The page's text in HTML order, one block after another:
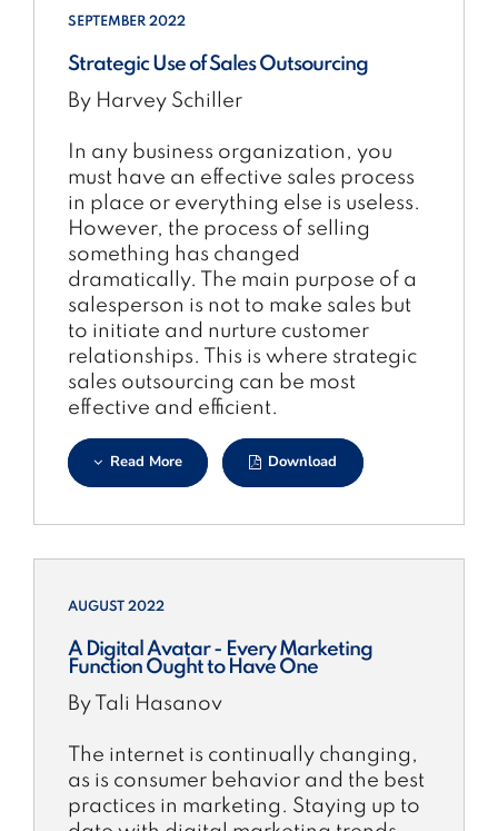
SEPTEMBER 2022
Strategic Use of Sales Outsourcing
By Harvey Schiller
In any business organization, you
must have an effective sales process
in place or everything else is useless.
However, the process of selling
something has changed
dramatically. The main purpose of a
salesperson is not to make sales but
to initiate and nurture customer
relationships. This is where strategic
sales outsourcing can be most
effective and efficient.
Read More Download
AUGUST 2022
A Digital Avatar - Every Marketing
Function Ought to Have One
By Tali Hasanov
The internet is continually changing,
as is consumer behavior and the best
practices in marketing. Staying up to